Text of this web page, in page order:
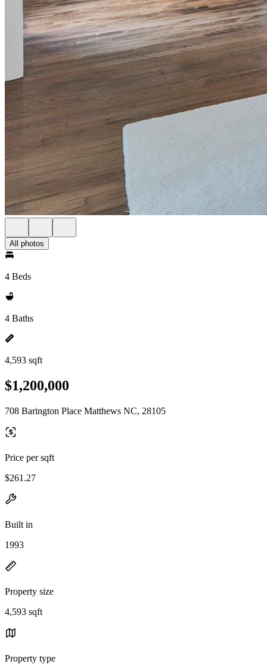
All photos
4 Beds
4 Baths
4,593 sqft
$1,200,000
708 Barington Place Matthews NC, 28105
Price per sqft
$261.27
Built in
1993
Property size
4,593 sqft
Property type